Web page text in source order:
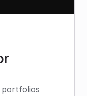
portfolios